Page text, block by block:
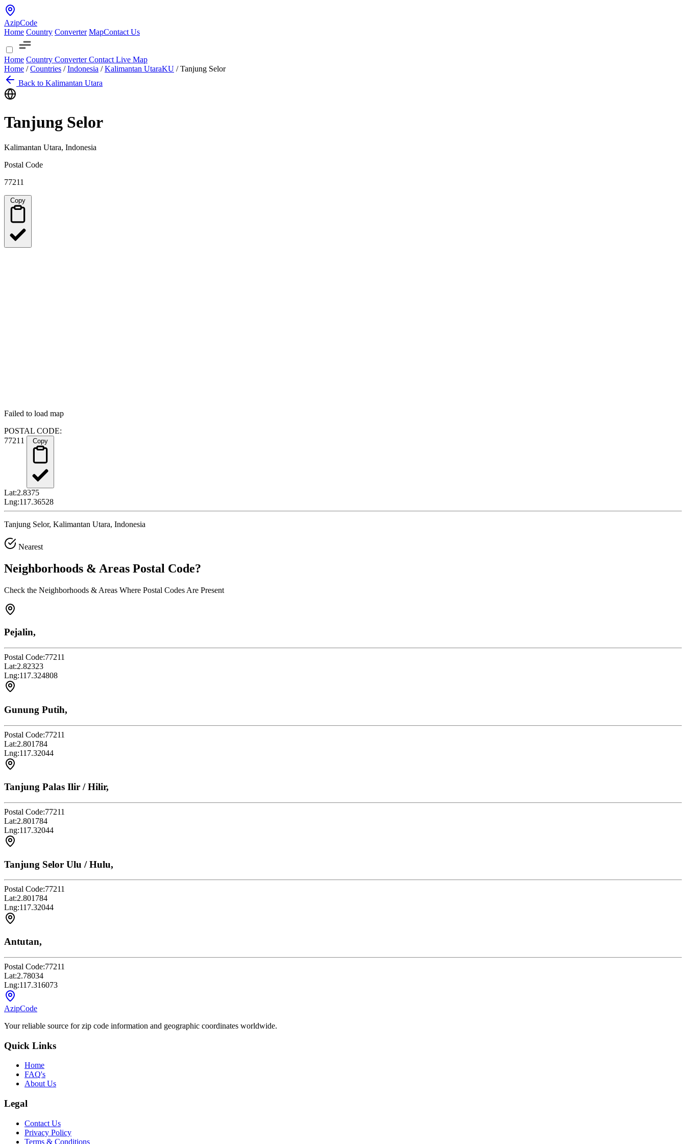
AzipCode
Home Country Converter MapContact Us
Home Country ConverterContact Live Map
Home / Countries / Indonesia / Kalimantan UtaraKU / Tanjung Selor
Back to Kalimantan Utara
Tanjung Selor
Kalimantan Utara, Indonesia
Postal Code
77211
Failed to load map
POSTAL CODE:
77211
Lat:2.8375
Lng:117.36528
Tanjung Selor, Kalimantan Utara, Indonesia
Nearest
Neighborhoods & Areas Postal Code?
Check the Neighborhoods & Areas Where Postal Codes Are Present
Pejalin,
Postal Code:77211
Lat:2.82323
Lng:117.324808
Gunung Putih,
Postal Code:77211
Lat:2.801784
Lng:117.32044
Tanjung Palas Ilir / Hilir,
Postal Code:77211
Lat:2.801784
Lng:117.32044
Tanjung Selor Ulu / Hulu,
Postal Code:77211
Lat:2.801784
Lng:117.32044
Antutan,
Postal Code:77211
Lat:2.78034
Lng:117.316073
AzipCode
Your reliable source for zip code information and geographic coordinates worldwide.
Quick Links
Home
FAQ's
About Us
Legal
Contact Us
Privacy Policy
Terms & Conditions